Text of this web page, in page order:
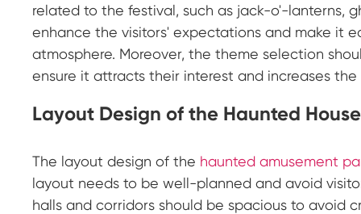
related to the festival, such as jack-o'-lanterns,
enhance the visitors' expectations and make it
atmosphere. Moreover, the theme selection
ensure it attracts their interest and increases the
Layout Design of the Haunted
The layout design of the haunted amusement
layout needs to be well-planned and avoid
halls and corridors should be spacious to avoid